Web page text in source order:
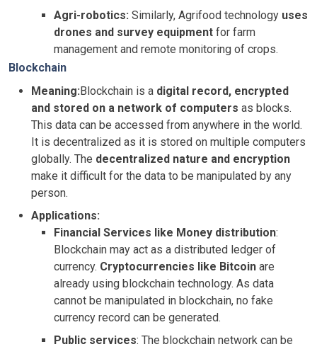
Agri-robotics: Similarly, Agrifood technology uses
drones and survey equipment for farm
management and remote monitoring of crops.
Blockchain
Meaning:Blockchain is a digital record, encrypted
and stored on a network of computers as blocks.
This data can be accessed from anywhere in the world.
It is decentralized as it is stored on multiple computers
globally. The decentralized nature and encryption
make it difficult for the data to be manipulated by any
person.
Applications:
Financial Services like Money distribution:
Blockchain may act as a distributed ledger of
currency. Cryptocurrencies like Bitcoin are
already using blockchain technology. As data
cannot be manipulated in blockchain, no fake
currency record can be generated.
Public services: The blockchain network can be